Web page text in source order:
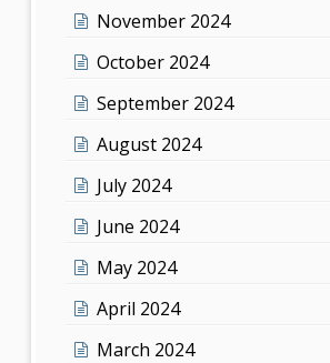
November 2024
October 2024
September 2024
August 2024
July 2024
June 2024
May 2024
April 2024
March 2024